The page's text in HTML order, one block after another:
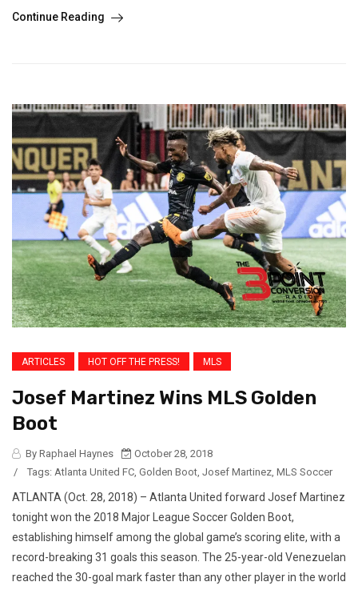
Continue Reading
ARTICLES HOT OFF THE PRESS! MLS
Josef Martinez Wins MLS Golden
Boot
By Raphael Haynes
October 28, 2018
/
Tags: Atlanta United FC Golden Boot Josef Martinez MLS Soccer
ATLANTA (Oct. 28, 2018) – Atlanta United forward Josef Martinez
tonight won the 2018 Major League Soccer Golden Boot,
establishing himself among the global game’s scoring elite, with a
record-breaking 31 goals this season. The 25-year-old Venezuelan
reached the 30-goal mark faster than any other player in the world